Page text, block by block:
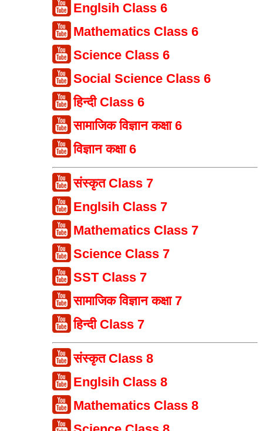
Englsih Class 6
Mathematics Class 6
Science Class 6
Social Science Class 6
हिन्दी Class 6
सामाजिक विज्ञान कक्षा 6
विज्ञान कक्षा 6
संस्कृत Class 7
Englsih Class 7
Mathematics Class 7
Science Class 7
SST Class 7
सामाजिक विज्ञान कक्षा 7
हिन्दी Class 7
संस्कृत Class 8
Englsih Class 8
Mathematics Class 8